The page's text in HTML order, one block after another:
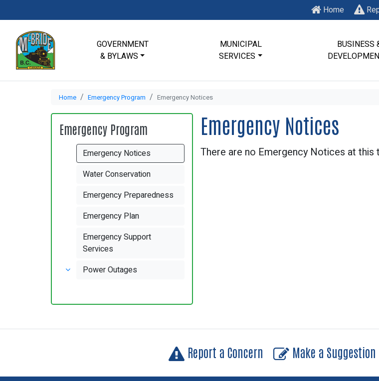
Home
GOVERNMENT
& BYLAWS
MUNICIPAL
SERVICES
BUSINESS
Home Emergency Program Emergency Notices
Emergency Notices
There are no Emergency Notices at this
Emergency Program
Emergency Notices
Water Conservation
Emergency Preparedness
Emergency Plan
Emergency Support
Services
Power Outages
Report a Concern Make a Suggestion